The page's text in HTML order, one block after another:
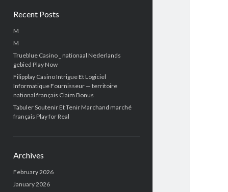
Recent Posts
M
M
Trueblue Casino _ nationaal Nederlands
gebied Play Now
Filipplay Casino Intrigue Et Logiciel
Informatique Fournisseur — territoire
national français Claim Bonus
Tabuler Soutenir Et Tenir Marchand marché
français Play for Real
Archives
February 2026
January 2026